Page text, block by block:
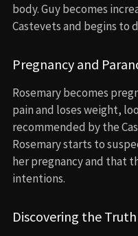
body. Guy becomes
Castevets and begins to
Pregnancy and
Rosemary becomes
pain and loses weight,
recommended by the
Rosemary starts to
her pregnancy and that
intentions.
Discovering the Truth